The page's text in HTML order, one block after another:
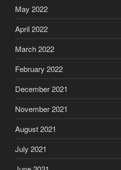
May 2022
April 2022
March 2022
February 2022
December 2021
November 2021
August 2021
July 2021